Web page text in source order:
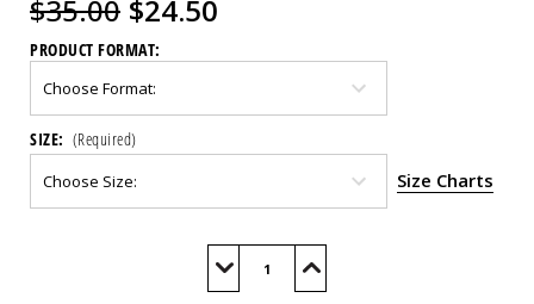
$35.00 $24.50
PRODUCT FORMAT:
SIZE: (Required)
Size Charts
Decrease
of
Increase
of